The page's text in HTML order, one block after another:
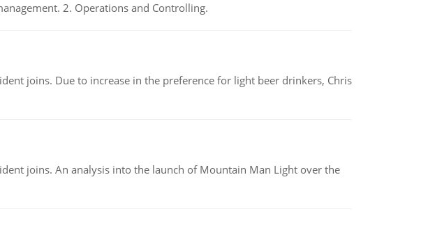
2. Operations and Controlling.
joins. Due to increase in the preference for light beer drinkers, Chris
joins. An analysis into the launch of Mountain Man Light over the